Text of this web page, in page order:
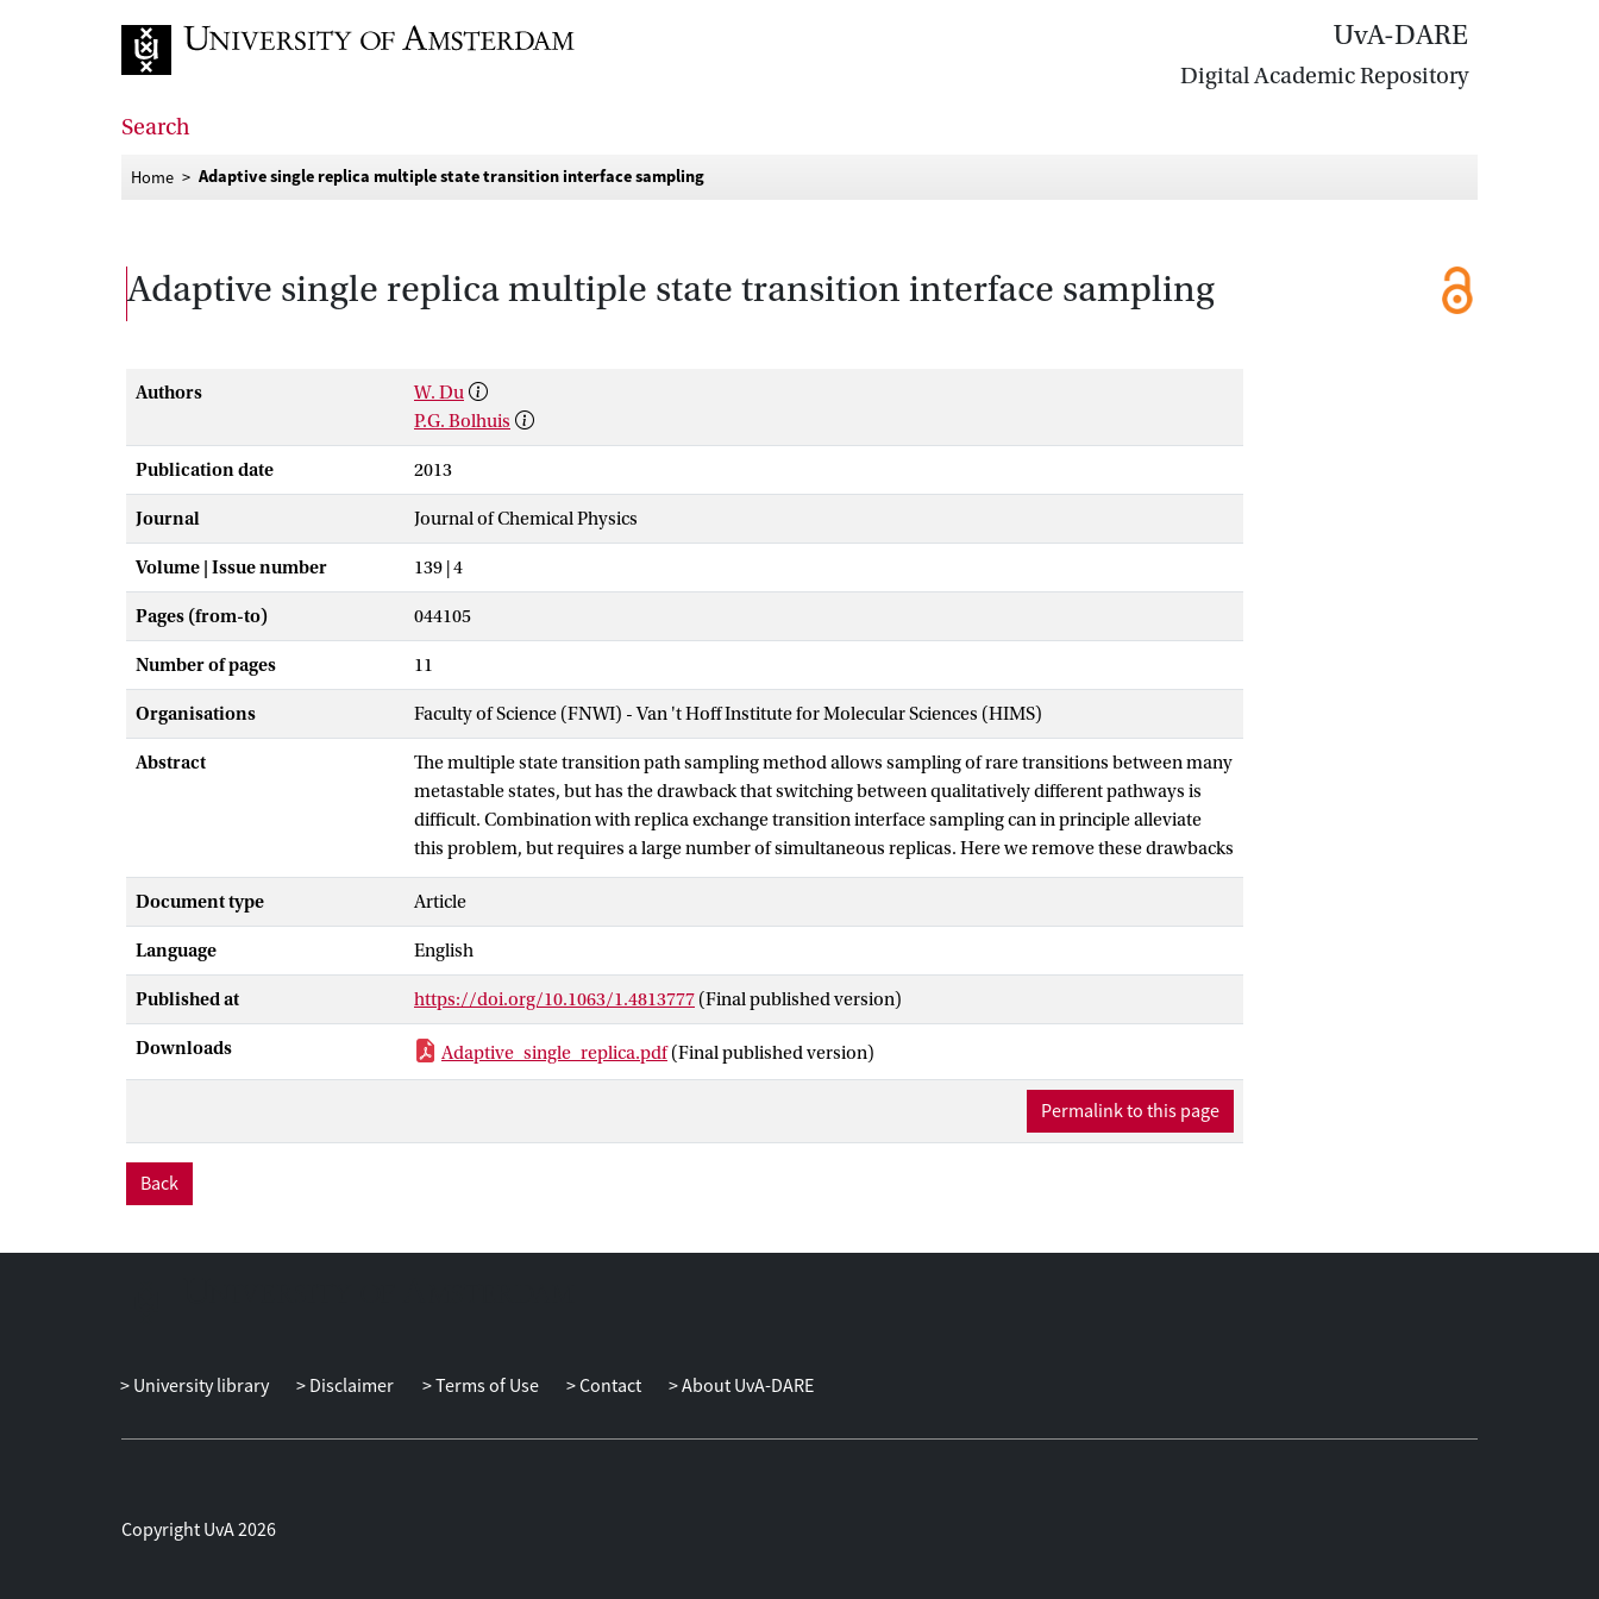
UvA-DARE
Digital Academic Repository
Search
Home Adaptive single replica multiple state transition interface sampling
Adaptive single replica multiple state transition interface sampling
Authors
W. Du
P.G. Bolhuis
Publication date 2013
Journal Journal of Chemical Physics
Volume | Issue number 139 | 4
Pages (from-to) 044105
Number of pages 11
Organisations Faculty of Science (FNWI) - Van 't Hoff Institute for Molecular Sciences (HIMS)
Abstract
The multiple state transition path sampling method allows sampling of rare transitions between many
metastable states, but has the drawback that switching between qualitatively different pathways is
difficult. Combination with replica exchange transition interface sampling can in principle alleviate
this problem, but requires a large number of simultaneous replicas. Here we remove these drawbacks
by introducing a single replica sampling algorithm that samples only one interface at a time, while
efficiently walking through the entire path space using a Wang-Landau approach or, alternatively, a
fixed bias. We illustrate the method on several model systems: a particle diffusing in a simple 2D
potential, isomerization in a small Lennard Jones cluster, and isomerization of the alanine dipeptide in
explicit water. (C) 2013 AIP Publishing LLC.
Document type Article
Language English
Published at https://doi.org/10.1063/1.4813777 (Final published version)
Downloads Adaptive_single_replica.pdf (Final published version)
Permalink to this page
Back
University library Disclaimer Terms of Use Contact About UvA-DARE
Copyright UvA 2026